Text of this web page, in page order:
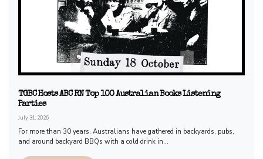
TGBC Hosts ABC RN Top 100 Australian Books Listening
Parties
July 31, 2026
For more than 30 years, Australians have gathered in backyards, pubs,
and around backyard BBQs with a cold drink in...